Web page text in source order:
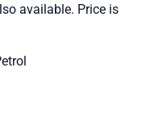
available. Price is